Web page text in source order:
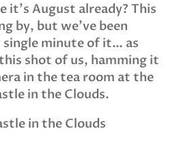
it’s August already? This
by, but we’ve been
single minute of it… as
shot of us, hamming it
in the tea room at the
in the Clouds.